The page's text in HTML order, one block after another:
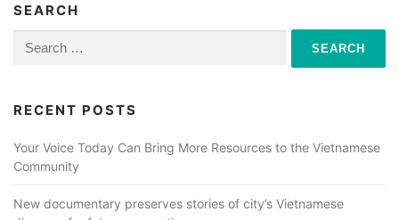
SEARCH
for:
RECENT POSTS
Your Voice Today Can Bring More Resources to the Vietnamese
Community
New documentary preserves stories of city’s Vietnamese